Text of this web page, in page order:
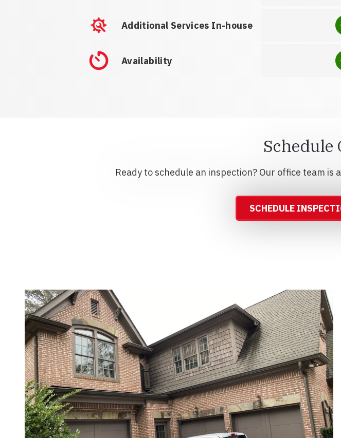
Additional Services In-house
Availability
Schedule
Ready to schedule an inspection? Our office team is
SCHEDULE